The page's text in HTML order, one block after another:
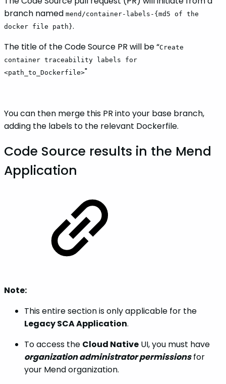
branch named mend/container-labels-{md5 of the
docker file path}.
The title of the Code Source PR will be “Create
container traceability labels for
<path_to_Dockerfile>"
You can then merge this PR into your base branch,
adding the labels to the relevant Dockerfile.
Code Source results in the Mend
Application
Note:
This entire section is only applicable for the
Legacy SCA Application.
To access the Cloud Native UI, you must have
organization administrator permissionsfor
your Mend organization.